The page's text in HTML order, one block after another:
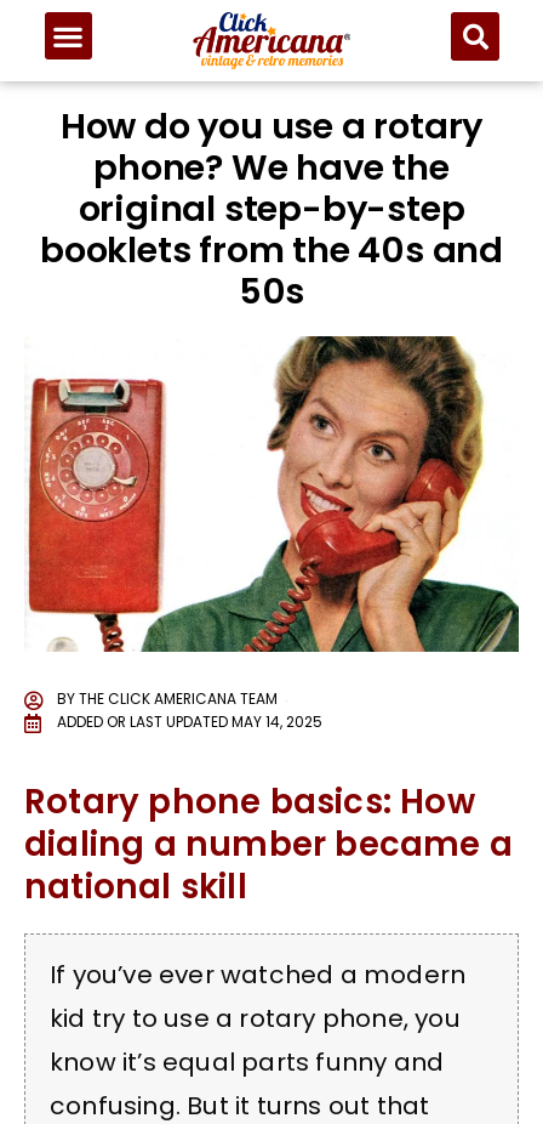
How do you use a rotary
phone? We have the
original step-by-step
booklets from the 40s and
50s
BYTHE CLICK AMERICANA TEAM
ADDED OR LAST UPDATEDMAY 14, 2025
Rotary phone basics: How
dialing a number became a
national skill
If you’ve ever watched a modern
kid try to use a rotary phone, you
know it’s equal parts funny and
confusing. But it turns out that